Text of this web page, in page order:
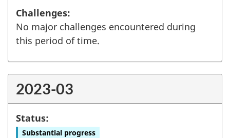
Challenges:
No major challenges encountered during
this period of time.
2023-03
Status:
Substantial progress